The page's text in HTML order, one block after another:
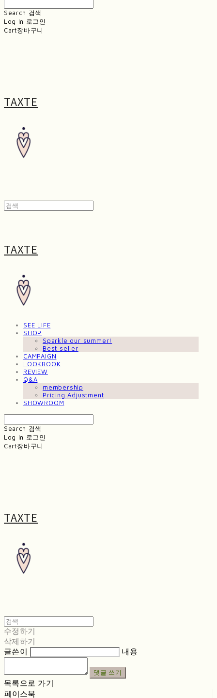
Search 검색
Log In 로그인
Cart장바구니
TAXTE
TAXTE
SEE LIFE
SHOP
Sparkle our summer!
Best seller
CAMPAIGN
LOOKBOOK
REVIEW
Q&A
membership
Pricing Adjustment
SHOWROOM
Search 검색
Log In 로그인
Cart장바구니
TAXTE
수정하기
삭제하기
글쓴이
내용
댓글 쓰기
목록으로 가기
페이스북